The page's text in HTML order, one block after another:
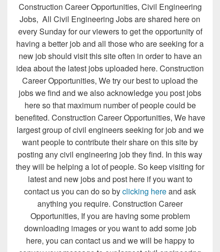
Construction Career Opportunities, Civil Engineering
Jobs, All Civil Engineering Jobs are shared here on
every Sunday for our viewers to get the opportunity of
having a better job and all those who are seeking for a
new job should visit this site often in order to have an
idea about the latest jobs uploaded here. Construction
Career Opportunities, We try our best to upload the
jobs we find and we also acknowledge you post jobs
here so that maximum number of people could be
benefited. Construction Career Opportunities, We have
largest group of civil engineers seeking for job and we
want people to contribute their share on this site by
posting any civil engineering job they find. In this way
they will be helping a lot of people. So keep visiting for
latest and new jobs and post here if you want to
contact us you can do so byclicking hereand ask
anything you require. Construction Career
Opportunities, If you are having some problem
downloading images or you want to add some job
here, you can contact us and we will be happy to